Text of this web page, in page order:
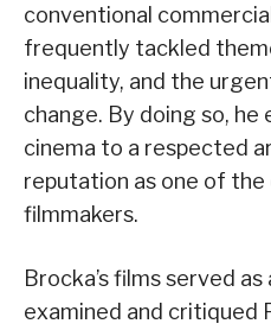
conventional
frequently tackled
inequality, and the
change. By doing so, he
cinema to a respected
reputation as one of the
filmmakers.
Brocka’s films served
examined and critiqued